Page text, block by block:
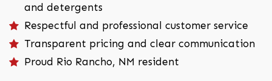
and detergents
Respectful and professional customer service
Transparent pricing and clear communication
Proud Rio Rancho, NM resident